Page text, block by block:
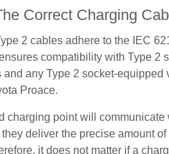
Correct Charging
2 cables adhere to the IEC
compatibility with Type 2
and any Type 2 socket-equipped
Proace.
charging point will communicate
deliver the precise amount of
it does not matter if a